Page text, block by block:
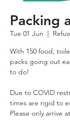
Packing
Tue 01 Jun
  |
With 150 food,
packs going out
to do!
Due to COVID
times are rigid to
Please only arrive